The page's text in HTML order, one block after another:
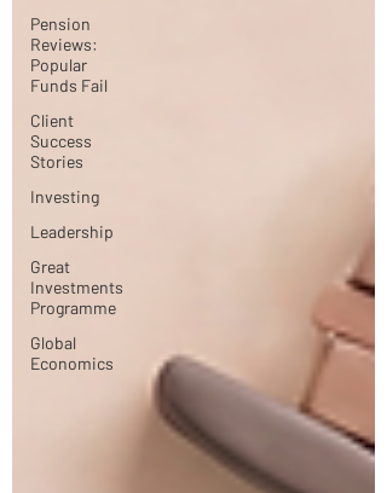
Pension
Reviews:
Popular
Funds Fail
Client
Success
Stories
Investing
Leadership
Great
Investments
Programme
Global
Economics